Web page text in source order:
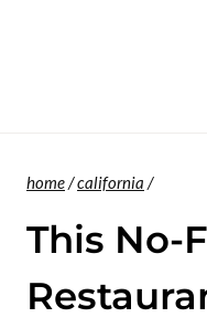
home/california /
This No-